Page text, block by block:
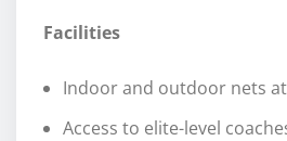
Facilities
Indoor and outdoor nets at
Access to elite-level